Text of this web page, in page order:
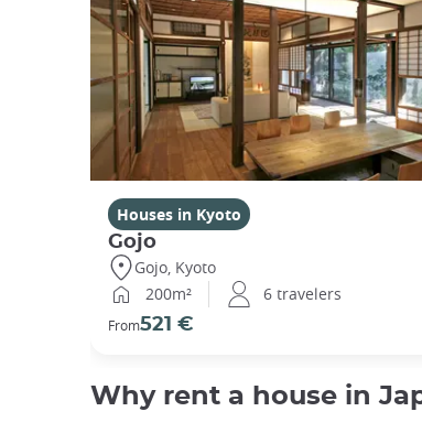
Houses in Kyoto
Gojo
Gojo, Kyoto
200m²
6 travelers
From521 €
Why rent a house in